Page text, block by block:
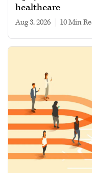
healthcare
Aug 3, 2026 10 min